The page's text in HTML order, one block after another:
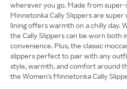
wherever you go. Made from
Minnetonka Cally Slippers are
lining offers warmth on a chilly day.
the Cally Slippers can be worn both
convenience. Plus, the classic
slippers perfect to pair with any
style, warmth, and comfort around
the Women's Minnetonka Cally